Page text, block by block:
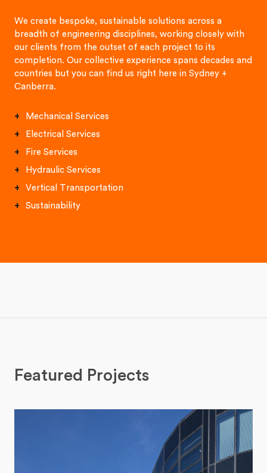
We create bespoke, sustainable solutions across a
breadth of engineering disciplines, working closely with
our clients from the outset of each project to its
completion. Our collective experience spans decades and
countries but you can find us right here in Sydney +
Canberra.
Mechanical Services
Electrical Services
Fire Services
Hydraulic Services
Vertical Transportation
Sustainability
Featured Projects